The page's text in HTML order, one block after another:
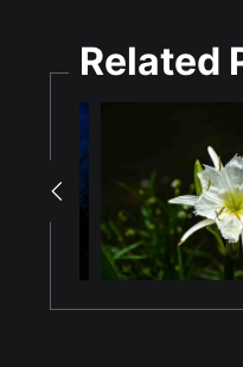
direct sunlight. These
fleeting elegance of one
Related